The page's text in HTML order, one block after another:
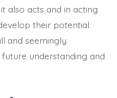
also acts and in acting
their potential.
and seemingly
understanding and